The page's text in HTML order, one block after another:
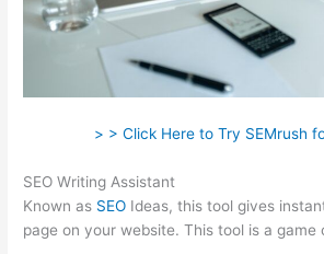
> > Click Here to Try SEMrush
SEO Writing Assistant
Known as SEO Ideas, this tool gives
page on your website. This tool is a game